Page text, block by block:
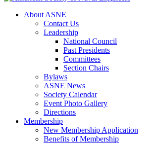
About ASNE
Contact Us
Leadership
National Council
Past Presidents
Committees
Section Chairs
Bylaws
ASNE News
Society Calendar
Event Photo Gallery
Directions
Membership
New Membership Application
Benefits of Membership